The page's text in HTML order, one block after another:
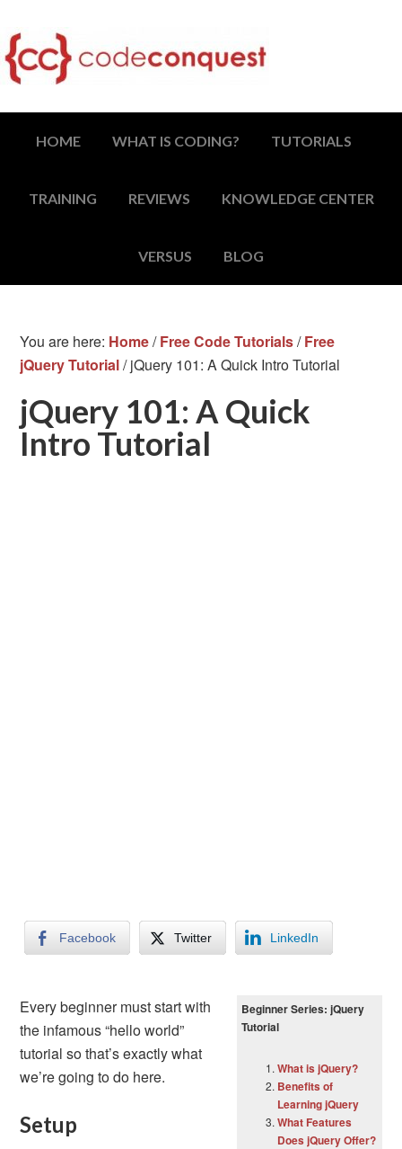
HOME WHAT IS CODING? TUTORIALS
TRAINING REVIEWS KNOWLEDGE CENTER
VERSUS BLOG
You are here: Home/ Free Code Tutorials/ Free
jQuery Tutorial/jQuery 101: A Quick Intro Tutorial
jQuery 101: A Quick
Intro Tutorial
Facebook Twitter LinkedIn
Beginner Series: jQuery
Tutorial
What is jQuery?
Benefits of
Learning jQuery
What Features
Does jQuery Offer?
Every beginner must start with
the infamous “hello world”
tutorial so that’s exactly what
we’re going to do here.
Setup